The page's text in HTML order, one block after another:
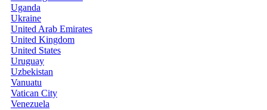
Uganda
Ukraine
United Arab Emirates
United Kingdom
United States
Uruguay
Uzbekistan
Vanuatu
Vatican City
Venezuela